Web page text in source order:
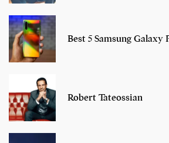
Best 5 Samsung Galaxy
Robert Tateossian